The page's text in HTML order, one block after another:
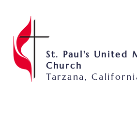
St. Paul's United
Church
Tarzana,